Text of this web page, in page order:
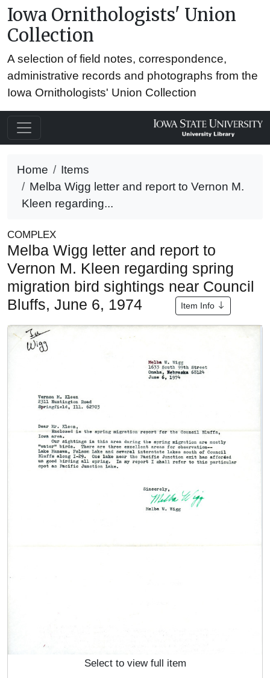
Iowa Ornithologists' Union
Collection
A selection of field notes, correspondence,
administrative records and photographs from the
Iowa Ornithologists' Union Collection
Home
Items
Melba Wigg letter and report to Vernon M.
Kleen regarding...
COMPLEX
Melba Wigg letter and report to
Vernon M. Kleen regarding spring
migration bird sightings near Council
Bluffs, June 6, 1974
Item Info
Select to view full item